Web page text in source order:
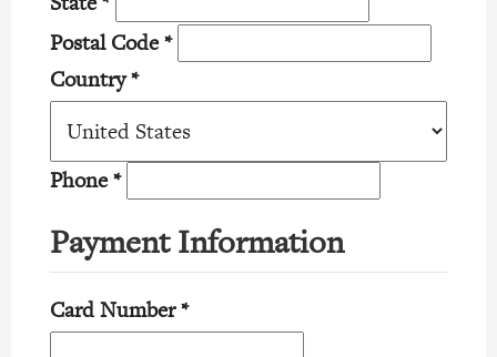
Postal Code*
Country*
Phone*
Payment Information
Card Number*